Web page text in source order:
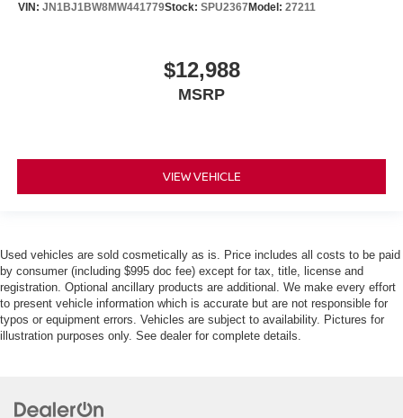
VIN: JN1BJ1BW8MW441779Stock: SPU2367 Model: 27211
$12,988
MSRP
VIEW VEHICLE
Used vehicles are sold cosmetically as is. Price includes all costs to be paid
by consumer (including $995 doc fee) except for tax, title, license and
registration. Optional ancillary products are additional. We make every effort
to present vehicle information which is accurate but are not responsible for
typos or equipment errors. Vehicles are subject to availability. Pictures for
illustration purposes only. See dealer for complete details.